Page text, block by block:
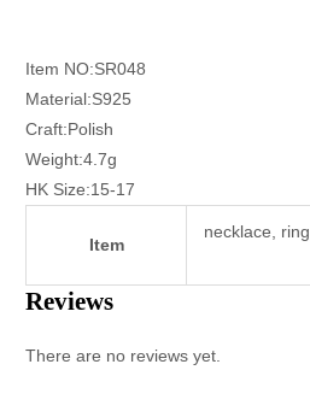
Item NO:SR048
Material:S925
Craft:Polish
Weight:4.7g
HK Size:15-17
Item
necklace, ring
Reviews
There are no reviews yet.